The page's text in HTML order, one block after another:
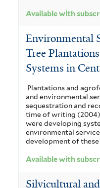
Available with
Environmental
Tree
Systems in
Plantations and
and environmental
sequestration and
time of writing
were developing
environmental
development of these
Available with
Silvicultural